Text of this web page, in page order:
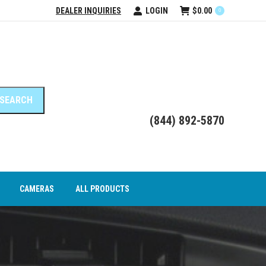
DEALER INQUIRIES LOGIN $0.00 0
(844) 892-5870
CAMERAS ALL PRODUCTS